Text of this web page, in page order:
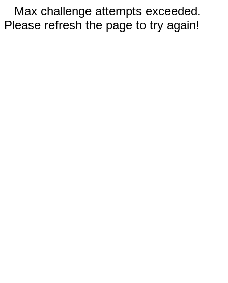
Max challenge attempts exceeded.
Please refresh the page to try again!